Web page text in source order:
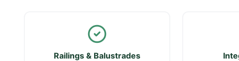
Railings & Balustrades